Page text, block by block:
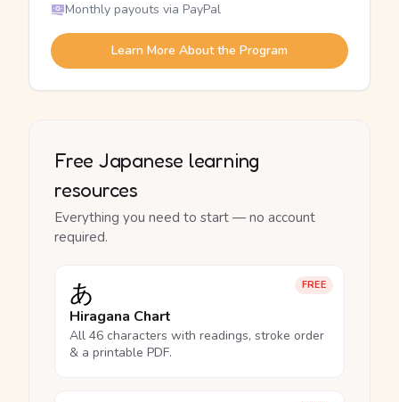
Monthly payouts via PayPal
Learn More About the Program
Free Japanese learning
resources
Everything you need to start — no account
required.
FREE
あ
Hiragana Chart
All 46 characters with readings, stroke order
& a printable PDF.